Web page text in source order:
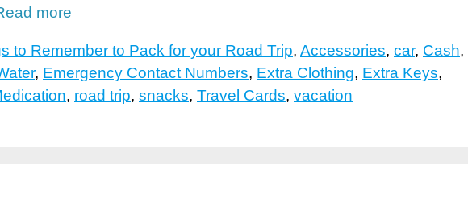
more
to Remember to Pack for your Road Trip, Accessories, car, Cash,
, Emergency Contact Numbers, Extra Clothing, Extra Keys,
, road trip, snacks, Travel Cards, vacation